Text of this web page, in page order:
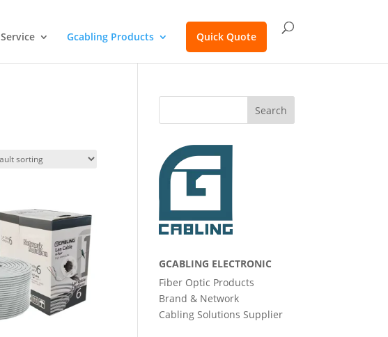
Service Gcabling Products Quick Quote
Search
GCABLING ELECTRONIC
Fiber Optic Products
Brand & Network
Cabling Solutions Supplier